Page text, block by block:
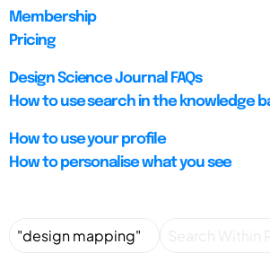
Membership
Pricing
Design Science Journal FAQs
How to use search in the knowledge
How to use your profile
How to personalise what you see